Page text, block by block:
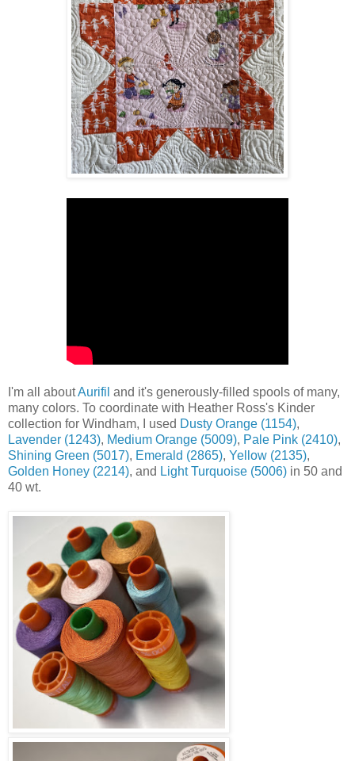
I'm all aboutAurifil and it's generously-filled spools of many,
many colors. To coordinate with Heather Ross's Kinder
collection for Windham, I used Dusty Orange (1154),
Lavender (1243), Medium Orange (5009), Pale Pink (2410),
Shining Green (5017), Emerald (2865), Yellow (2135),
Golden Honey (2214), and Light Turquoise (5006) in 50 and
40 wt.